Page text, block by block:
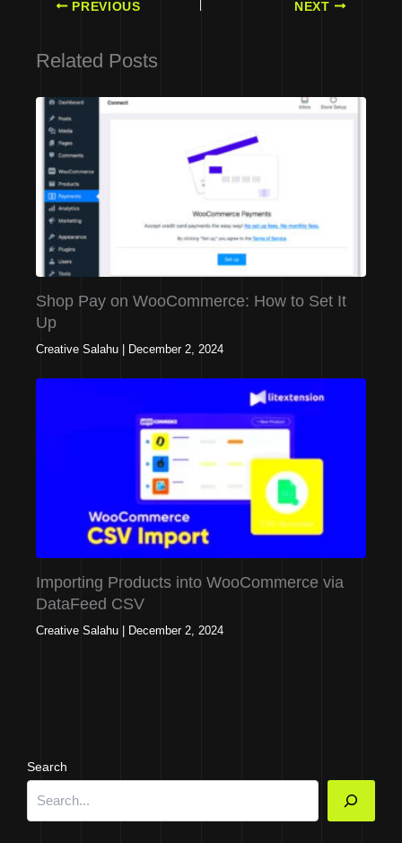
PREVIOUS NEXT
Related Posts
Shop Pay on WooCommerce: How to Set It
Up
Creative Salahu December 2, 2024
Importing Products into WooCommerce via
DataFeed CSV
Creative Salahu December 2, 2024
Search